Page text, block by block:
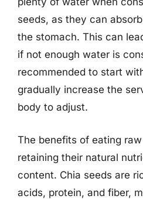
seeds, as they can
the stomach. This can
if not enough water is
recommended to start
gradually increase the
body to adjust.
The benefits of eating
retaining their natural
content. Chia seeds are
acids, protein, and fiber,